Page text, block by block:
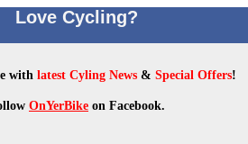
Love Cycling?
withlatest Cyling News& Special Offers!
OnYerBike on Facebook.